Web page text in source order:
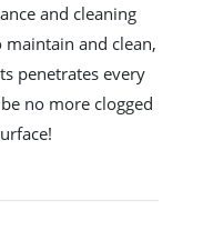
and cleaning
maintain and clean,
penetrates every
no more clogged